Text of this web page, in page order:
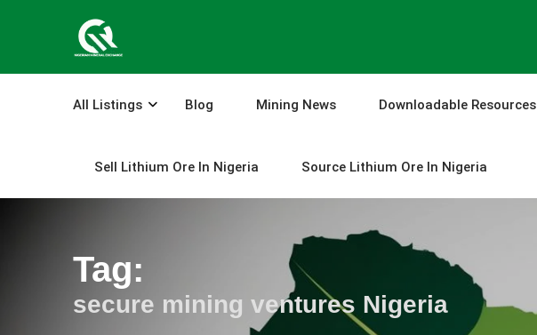
All Listings Blog Mining News Downloadable Resources
Sell Lithium Ore In Nigeria Source Lithium Ore In Nigeria
Tag:
secure mining ventures Nigeria